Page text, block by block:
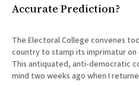
Accurate Prediction?
The Electoral College convenes
country to stamp its imprimatur
This antiquated, anti-democratic
mind two weeks ago when I